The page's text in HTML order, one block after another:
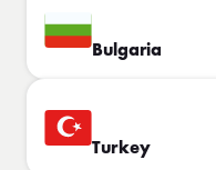
Bulgaria
Turkey